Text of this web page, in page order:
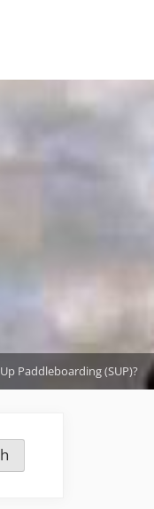
Paddleboarding (SUP)?